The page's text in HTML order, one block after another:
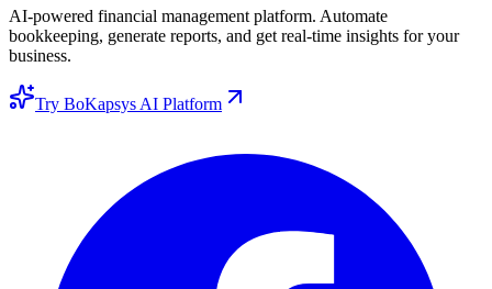
AI-powered financial management platform. Automate
bookkeeping, generate reports, and get real-time insights for your
business.
Try BoKapsys AI Platform